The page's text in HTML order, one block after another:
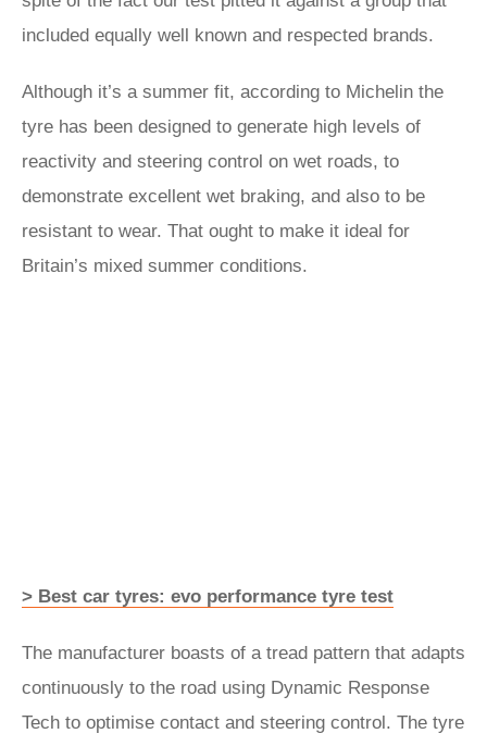
included equally well known and respected brands.
Although it’s a summer fit, according to Michelin the
tyre has been designed to generate high levels of
reactivity and steering control on wet roads, to
demonstrate excellent wet braking, and also to be
resistant to wear. That ought to make it ideal for
Britain’s mixed summer conditions.
> Best car tyres: evo performance tyre test
The manufacturer boasts of a tread pattern that adapts
continuously to the road using Dynamic Response
Tech to optimise contact and steering control. The tyre